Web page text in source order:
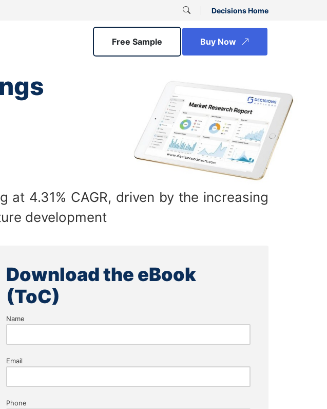
Decisions Home
Free Sample Buy Now
4.31% CAGR, driven by the increasing
development
Download the eBook
(ToC)
Name
Email
Phone